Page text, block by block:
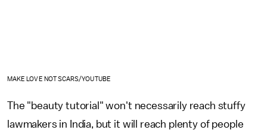
MAKE LOVE NOT SCARS/YOUTUBE
The "beauty tutorial" won't necessarily reach stuffy
lawmakers in India, but it will reach plenty of people